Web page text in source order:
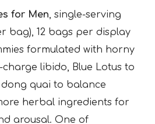
for Men, single-serving
bag), 12 bags per display
formulated with horny
libido, Blue Lotus to
quai to balance
herbal ingredients for
arousal. One of